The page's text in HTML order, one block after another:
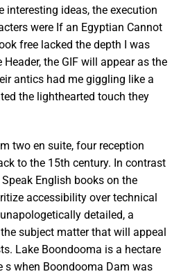
interesting ideas, the execution
were If an Egyptian Cannot
free lacked the depth I was
the GIF will appear as the
antics had me giggling like a
the lighthearted touch they
two en suite, four reception
to the 15th century. In contrast
English books on the
accessibility over technical
detailed, a
subject matter that will appeal
Lake Boondooma is a hectare
s when Boondooma Dam was